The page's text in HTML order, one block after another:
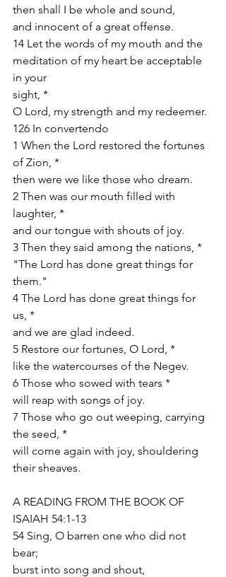
then shall I be whole and sound,
and innocent of a great offense.
14 Let the words of my mouth and the
meditation of my heart be acceptable
in your
sight, *
O Lord, my strength and my redeemer.
126 In convertendo
1 When the Lord restored the fortunes
of Zion, *
then were we like those who dream.
2 Then was our mouth filled with
laughter, *
and our tongue with shouts of joy.
3 Then they said among the nations, *
"The Lord has done great things for
them."
4 The Lord has done great things for
us, *
and we are glad indeed.
5 Restore our fortunes, O Lord, *
like the watercourses of the Negev.
6 Those who sowed with tears *
will reap with songs of joy.
7 Those who go out weeping, carrying
the seed, *
will come again with joy, shouldering
their sheaves.
A READING FROM THE BOOK OF
ISAIAH 54:1-13
54 Sing, O barren one who did not
bear;
burst into song and shout,